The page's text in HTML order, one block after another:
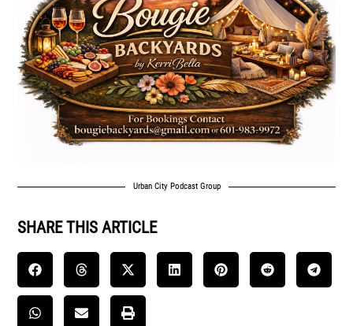
Urban City Podcast Group
SHARE THIS ARTICLE